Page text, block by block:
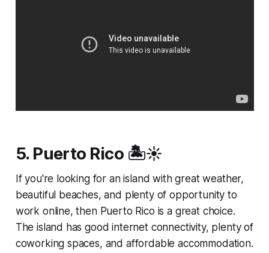
5. Puerto Rico 🏝️☀️
If you're looking for an island with great weather,
beautiful beaches, and plenty of opportunity to
work online, then Puerto Rico is a great choice.
The island has good internet connectivity, plenty of
coworking spaces, and affordable accommodation.